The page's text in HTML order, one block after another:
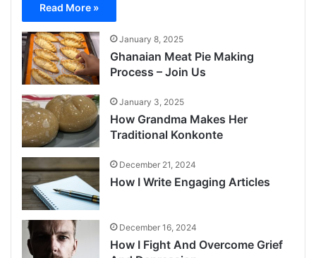
Read More »
January 8, 2025
Ghanaian Meat Pie Making
Process – Join Us
January 3, 2025
How Grandma Makes Her
Traditional Konkonte
December 21, 2024
How I Write Engaging Articles
December 16, 2024
How I Fight And Overcome Grief